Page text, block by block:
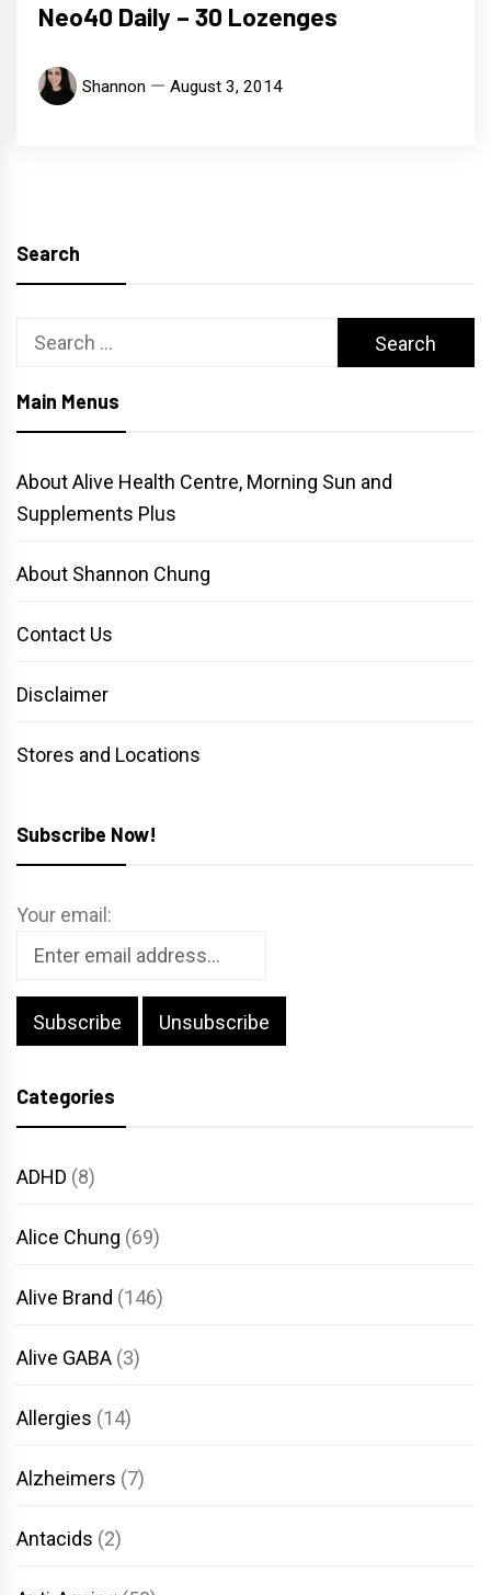
Neo40 Daily – 30 Lozenges
Shannon August 3, 2014
Search
Search
Main Menus
About Alive Health Centre, Morning Sun and
Supplements Plus
About Shannon Chung
Contact Us
Disclaimer
Stores and Locations
Subscribe Now!
Your email:
Categories
ADHD (8)
Alice Chung (69)
Alive Brand (146)
Alive GABA (3)
Allergies (14)
Alzheimers (7)
Antacids (2)